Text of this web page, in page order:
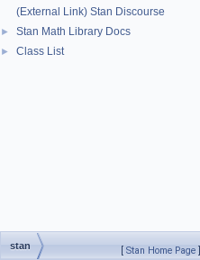
(External Link) Stan Discourse
► Stan Math Library Docs
► Class List
stan [ Stan Home Page ]